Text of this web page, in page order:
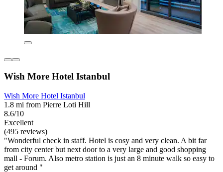
Wish More Hotel Istanbul
Wish More Hotel Istanbul
1.8 mi from Pierre Loti Hill
8.6/10
Excellent
(495 reviews)
"Wonderful check in staff. Hotel is cosy and very clean. A bit far
from city center but next door to a very large and good shopping
mall - Forum. Also metro station is just an 8 minute walk so easy to
get around "